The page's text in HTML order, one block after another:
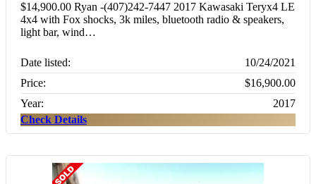
$14,900.00 Ryan -(407)242-7447 2017 Kawasaki Teryx4 LE
4x4 with Fox shocks, 3k miles, bluetooth radio & speakers,
light bar, wind…
Date listed:
10/24/2021
Price:
$16,900.00
Year:
2017
Check Details